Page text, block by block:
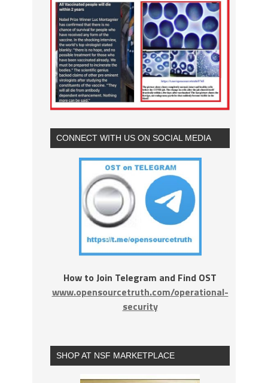
CONNECT WITH US ON SOCIAL MEDIA
How to Join Telegram and Find OST
www.opensourcetruth.com/operational-
security
SHOP AT NSF MARKETPLACE